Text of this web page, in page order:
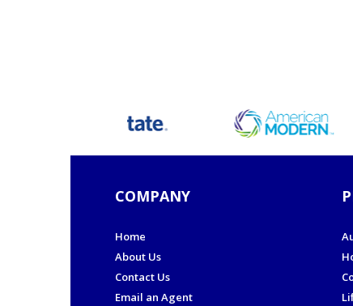
COMPANY
Home
About Us
Contact Us
Email an Agent